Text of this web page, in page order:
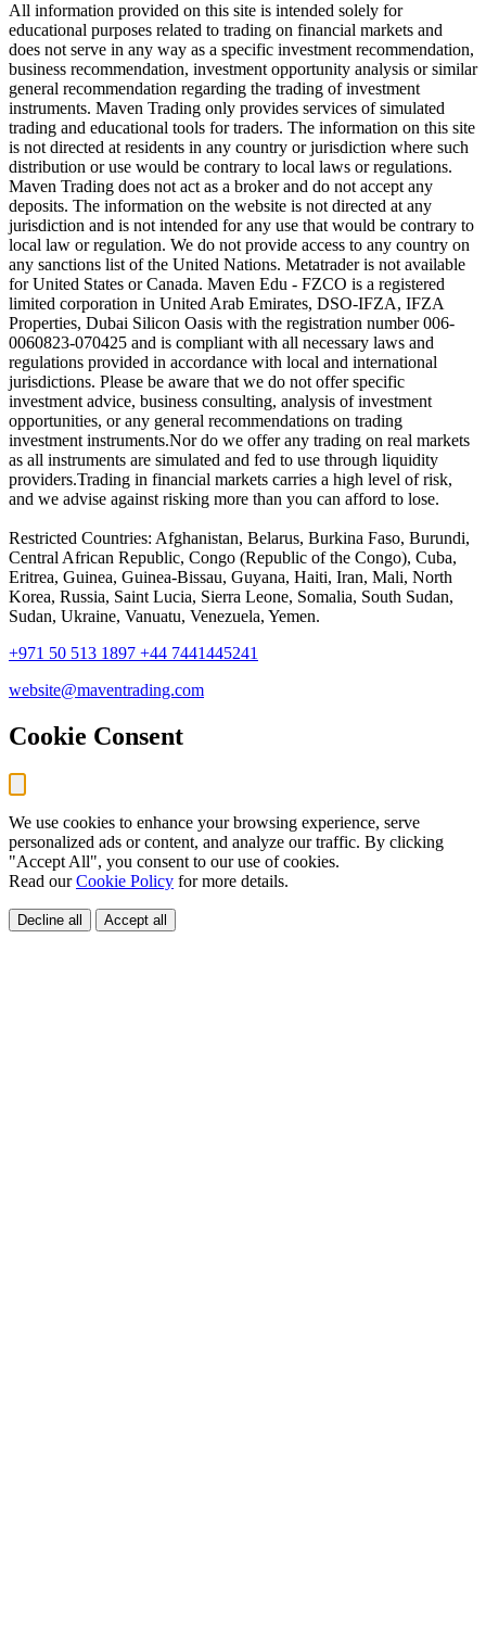
All information provided on this site is intended solely for
educational purposes related to trading on financial markets and
does not serve in any way as a specific investment recommendation,
business recommendation, investment opportunity analysis or similar
general recommendation regarding the trading of investment
instruments. Maven Trading only provides services of simulated
trading and educational tools for traders. The information on this site
is not directed at residents in any country or jurisdiction where such
distribution or use would be contrary to local laws or regulations.
Maven Trading does not act as a broker and do not accept any
deposits. The information on the website is not directed at any
jurisdiction and is not intended for any use that would be contrary to
local law or regulation. We do not provide access to any country on
any sanctions list of the United Nations. Metatrader is not available
for United States or Canada. Maven Edu - FZCO is a registered
limited corporation in United Arab Emirates, DSO-IFZA, IFZA
Properties, Dubai Silicon Oasis with the registration number 006-
0060823-070425 and is compliant with all necessary laws and
regulations provided in accordance with local and international
jurisdictions. Please be aware that we do not offer specific
investment advice, business consulting, analysis of investment
opportunities, or any general recommendations on trading
investment instruments.Nor do we offer any trading on real markets
as all instruments are simulated and fed to use through liquidity
providers.Trading in financial markets carries a high level of risk,
and we advise against risking more than you can afford to lose.
Restricted Countries: Afghanistan, Belarus, Burkina Faso, Burundi,
Central African Republic, Congo (Republic of the Congo), Cuba,
Eritrea, Guinea, Guinea-Bissau, Guyana, Haiti, Iran, Mali, North
Korea, Russia, Saint Lucia, Sierra Leone, Somalia, South Sudan,
Sudan, Ukraine, Vanuatu, Venezuela, Yemen.
+971 50 513 1897 +44 7441445241
website@maventrading.com
Cookie Consent
We use cookies to enhance your browsing experience, serve
personalized ads or content, and analyze our traffic. By clicking
"Accept All", you consent to our use of cookies.
Read ourCookie Policy for more details.
Decline all Accept all